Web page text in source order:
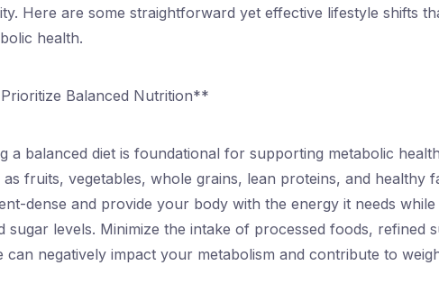
Here are some straightforward yet effective lifestyle shifts
health.
Balanced Nutrition**
a balanced diet is foundational for supporting metabolic
as fruits, vegetables, whole grains, lean proteins, and healthy
dense and provide your body with the energy it needs
sugar levels. Minimize the intake of processed foods, refined
can negatively impact your metabolism and contribute to